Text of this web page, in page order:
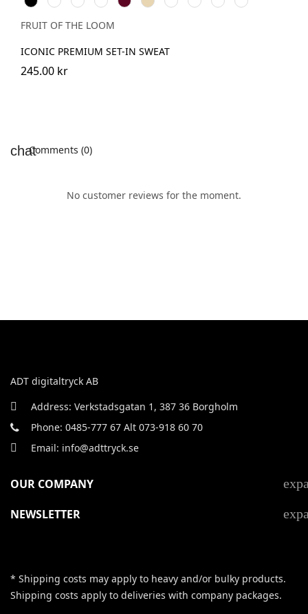
Blue
Sand
Olive
GraphiteHeather
FRUIT OF THE LOOM
ICONIC PREMIUM SET-IN SWEAT
245.00 kr
Comments (0)
No customer reviews for the moment.
ADT digitaltryck AB
Address: Verkstadsgatan 1, 387 36 Borgholm
Phone: 0485-777 67 Alt 073-918 60 70
Email: info@adttryck.se
OUR COMPANY
NEWSLETTER
* Shipping costs may apply to heavy and/or bulky products.
Shipping costs apply to deliveries with company packages.